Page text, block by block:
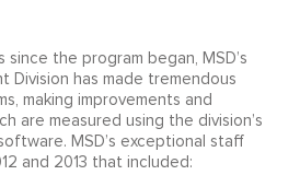
since the program began, MSD’s
Division has made tremendous
making improvements and
are measured using the division’s
MSD’s exceptional staff
and 2013 that included: